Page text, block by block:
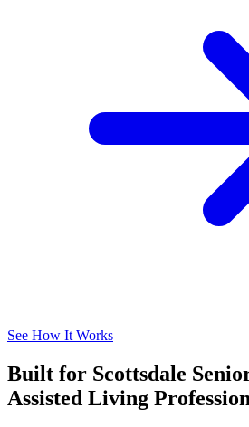
See How It Works
Built for Scottsdale
Assisted Living